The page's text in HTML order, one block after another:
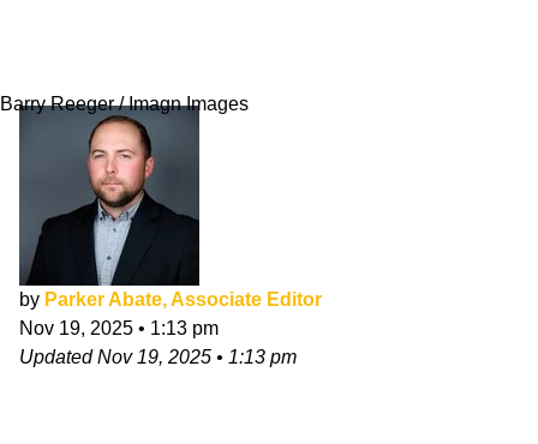
Barry Reeger / Imagn Images
by Parker Abate, Associate Editor
Nov 19, 2025 • 1:13 pm
UpdatedNov 19, 2025 • 1:13 pm